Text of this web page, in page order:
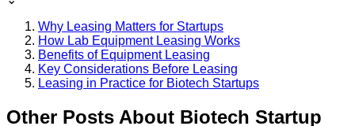
Why Leasing Matters for Startups
How Lab Equipment Leasing Works
Benefits of Equipment Leasing
Key Considerations Before Leasing
Leasing in Practice for Biotech Startups
Other Posts About Biotech Startup